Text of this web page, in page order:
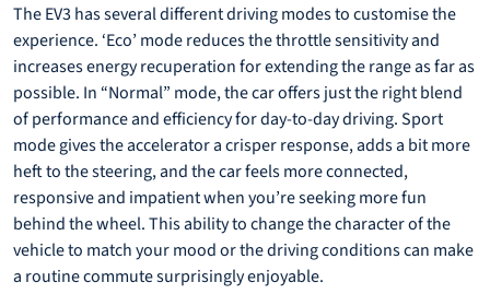
The EV3 has several different driving modes to customise the
experience. ‘Eco’ mode reduces the throttle sensitivity and
increases energy recuperation for extending the range as far as
possible. In “Normal” mode, the car offers just the right blend
of performance and efficiency for day-to-day driving. Sport
mode gives the accelerator a crisper response, adds a bit more
heft to the steering, and the car feels more connected,
responsive and impatient when you’re seeking more fun
behind the wheel. This ability to change the character of the
vehicle to match your mood or the driving conditions can make
a routine commute surprisingly enjoyable.